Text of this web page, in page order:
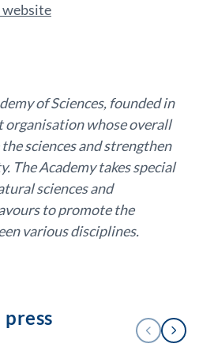
website
of Sciences, founded in
organisation whose overall
sciences and strengthen
The Academy takes special
sciences and
to promote the
various disciplines.
Previous Next